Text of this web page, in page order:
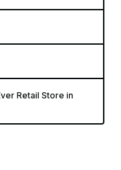
Retail Store in